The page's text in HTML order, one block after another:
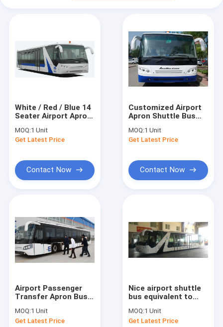
White / Red / Blue 14
Seater Airport Apron
Drive Bus With PPG
Painting
MOQ:1 Unit
Get Latest Price
Contact Now
Customized Airport
Apron Shuttle Bus
Large Capacity
MOQ:1 Unit
Get Latest Price
Contact Now
Airport Passenger
Transfer Apron Bus
Cobus TAM and
Neoplan
MOQ:1 Unit
Get Latest Price
Nice airport shuttle
bus equivalent to
passenger capacity
MOQ:1 Unit
Get Latest Price